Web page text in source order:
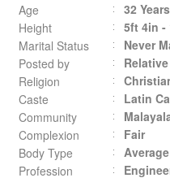
Age
32 Years
Height
5ft 4in -
Marital Status
Never
Posted by
Relative
Religion
Caste
Latin
Community
Complexion
Fair
Body Type
Average
Profession